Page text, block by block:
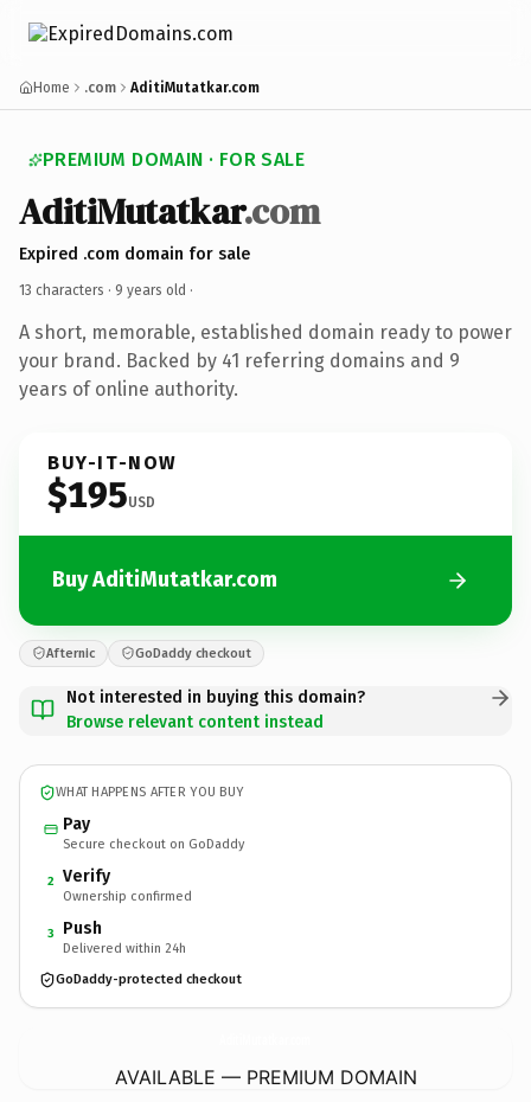
Home .com AditiMutatkar.com
PREMIUM DOMAIN · FOR SALE
AditiMutatkar.com
Expired .com domain for sale
13 characters · 9 years old ·
A short, memorable, established domain ready to power
your brand. Backed by 41 referring domains and 9
years of online authority.
BUY-IT-NOW
$195USD
Buy AditiMutatkar.com
Afternic GoDaddy checkout
Not interested in buying this domain?
Browse relevant content instead
WHAT HAPPENS AFTER YOU BUY
Pay
Secure checkout on GoDaddy
2 Verify
Ownership confirmed
3 Push
Delivered within 24h
GoDaddy-protected checkout
AVAILABLE — PREMIUM DOMAIN